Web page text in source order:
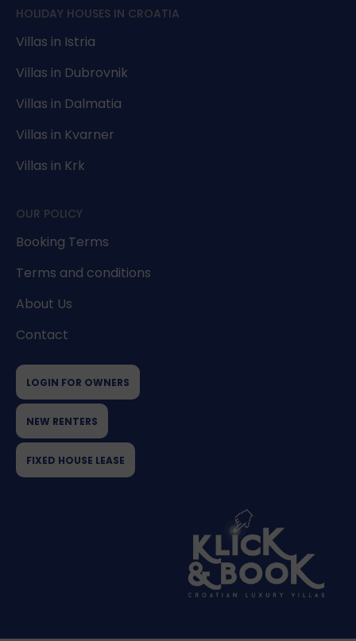
HOLIDAY HOUSES IN CROATIA
Villas in Istria
Villas in Dubrovnik
Villas in Dalmatia
Villas in Kvarner
Villas in Krk
OUR POLICY
Booking Terms
Terms and conditions
About Us
Contact
LOGIN FOR OWNERS
NEW RENTERS
FIXED HOUSE LEASE